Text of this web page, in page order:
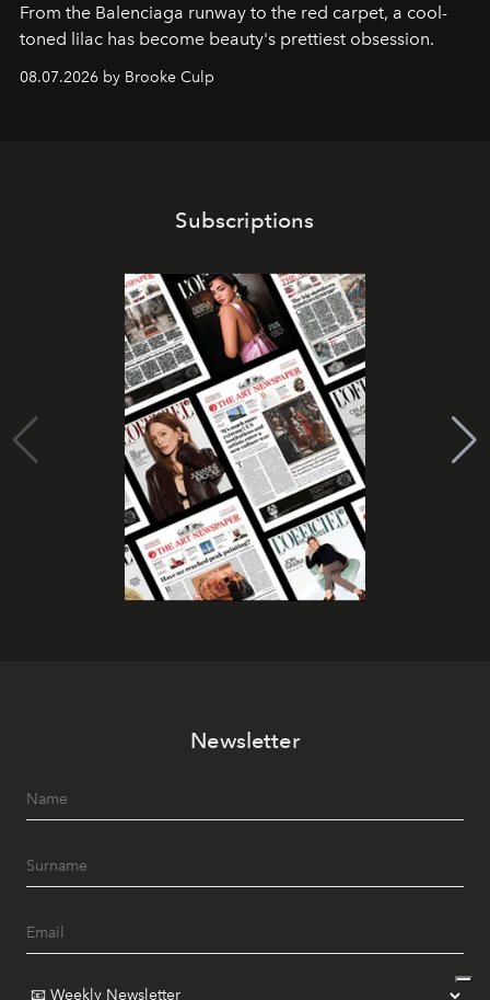
From the Balenciaga runway to the red carpet, a cool-
toned lilac has become beauty's prettiest obsession.
08.07.2026 by Brooke Culp
Subscriptions
Newsletter